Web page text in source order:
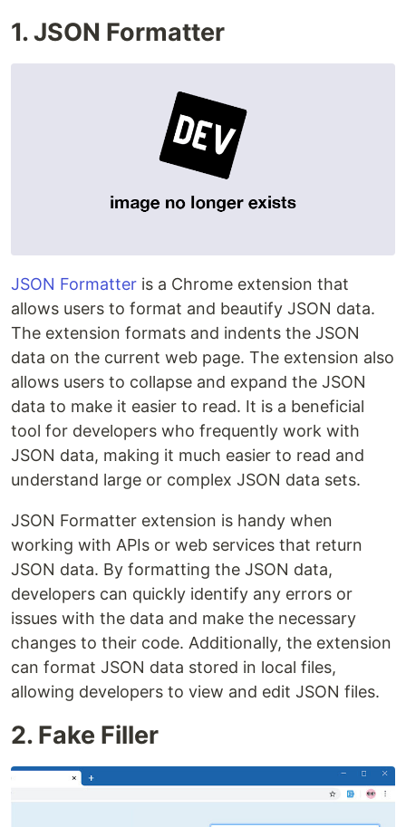
1. JSON Formatter
JSON Formatter is a Chrome extension that
allows users to format and beautify JSON data.
The extension formats and indents the JSON
data on the current web page. The extension also
allows users to collapse and expand the JSON
data to make it easier to read. It is a beneficial
tool for developers who frequently work with
JSON data, making it much easier to read and
understand large or complex JSON data sets.
JSON Formatter extension is handy when
working with APIs or web services that return
JSON data. By formatting the JSON data,
developers can quickly identify any errors or
issues with the data and make the necessary
changes to their code. Additionally, the extension
can format JSON data stored in local files,
allowing developers to view and edit JSON files.
2. Fake Filler